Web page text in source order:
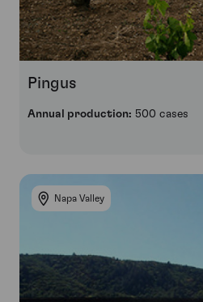
Pingus
Annual production: 500 cases
Napa Valley